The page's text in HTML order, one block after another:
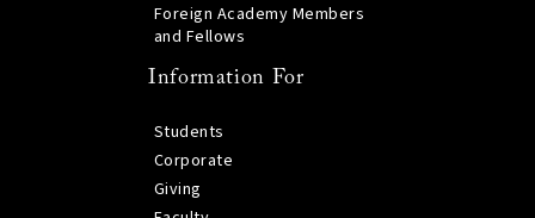
Foreign Academy Members
and Fellows
Information For
Students
Corporate
Giving